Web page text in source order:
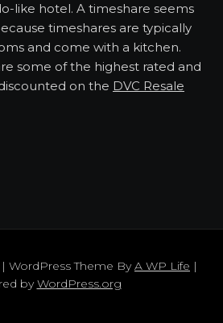
like hotel. A timeshare seems
timeshares are typically
and come with a kitchen.
some of the highest rated and
on the DVC Resale
WordPress Theme ByA WP Life |
byWordPress.org